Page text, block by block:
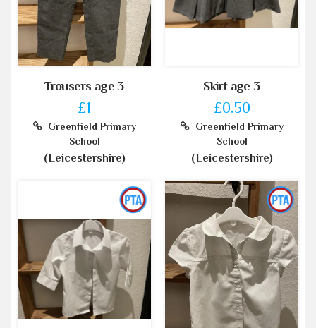
Trousers age 3
£1
Greenfield Primary
School
(Leicestershire)
Skirt age 3
£0.50
Greenfield Primary
School
(Leicestershire)